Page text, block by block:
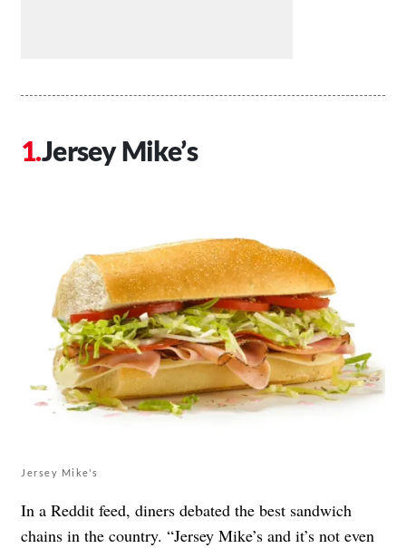
Jersey Mike’s
Jersey Mike's
In a Reddit feed, diners debated the best sandwich
chains in the country. “Jersey Mike’s and it’s not even